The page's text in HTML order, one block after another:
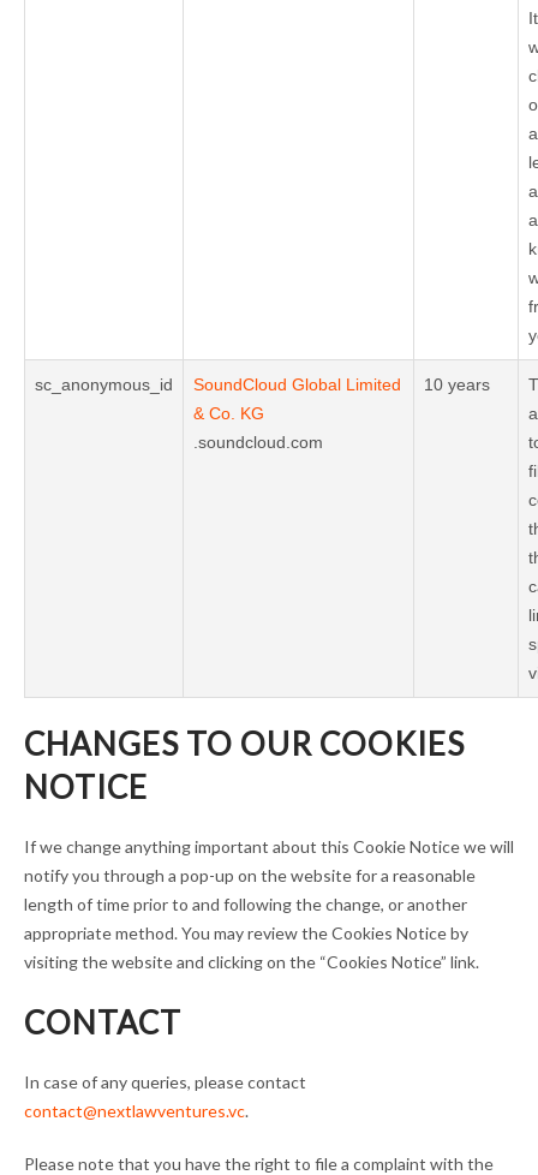
sc_anonymous_id
SoundCloud Global Limited
& Co. KG
.soundcloud.com
10 years
CHANGES TO OUR COOKIES
NOTICE
If we change anything important about this Cookie Notice we will
notify you through a pop-up on the website for a reasonable
length of time prior to and following the change, or another
appropriate method. You may review the Cookies Notice by
visiting the website and clicking on the “Cookies Notice” link.
CONTACT
In case of any queries, please contact
contact@nextlawventures.vc.
Please note that you have the right to file a complaint with the